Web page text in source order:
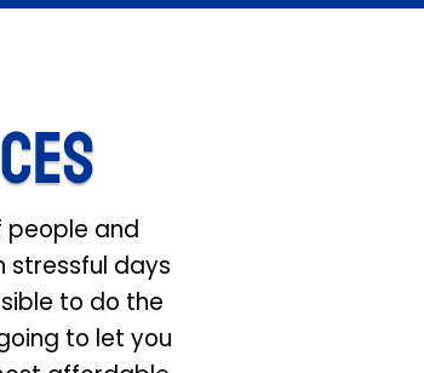
people and
stressful days
to do the
to let you